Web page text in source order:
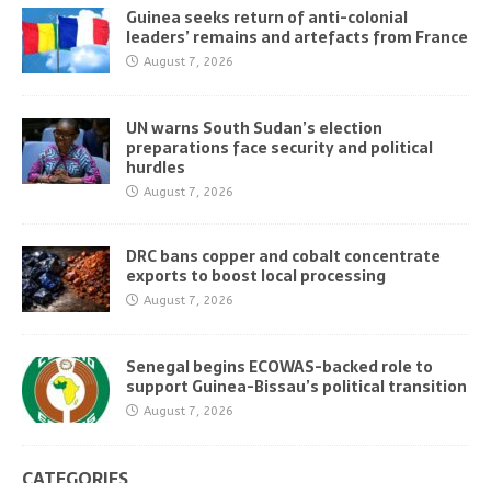
Guinea seeks return of anti-colonial
leaders’ remains and artefacts from France
August 7, 2026
UN warns South Sudan’s election
preparations face security and political
hurdles
August 7, 2026
DRC bans copper and cobalt concentrate
exports to boost local processing
August 7, 2026
Senegal begins ECOWAS-backed role to
support Guinea-Bissau’s political transition
August 7, 2026